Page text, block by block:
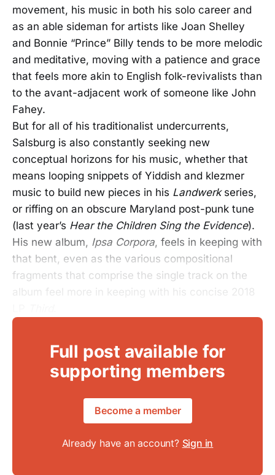
movement, his music in both his solo career and
as an able sideman for artists like Joan Shelley
and Bonnie “Prince” Billy tends to be more melodic
and meditative, moving with a patience and grace
that feels more akin to English folk-revivalists than
to the avant-adjacent work of someone like John
Fahey.
But for all of his traditionalist undercurrents,
Salsburg is also constantly seeking new
conceptual horizons for his music, whether that
means looping snippets of Yiddish and klezmer
music to build new pieces in his Landwerk series,
or riffing on an obscure Maryland post-punk tune
(last year’s Hear the Children Sing the Evidence).
His new album, Ipsa Corpora, feels in keeping with
that bent, even as the various compositional
fragments that comprise the single track on the
album feel more in keeping with his concise 2018
Full post available for
supporting members
Become a member
Already have an account? Sign in